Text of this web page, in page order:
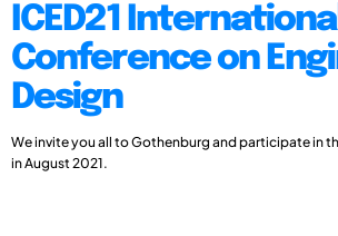
ICED21
Conference on
Design
We invite you all to Gothenburg and participate in
in August 2021.